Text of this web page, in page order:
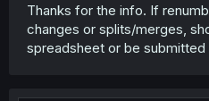
Thanks for the info. If
changes or splits/merges,
spreadsheet or be submitted